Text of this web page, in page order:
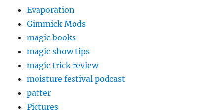
Evaporation
Gimmick Mods
magic books
magic show tips
magic trick review
moisture festival podcast
patter
Pictures